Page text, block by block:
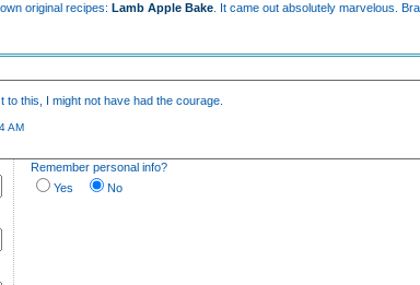
original recipes:Lamb Apple Bake . It came out absolutely marvelous.
this, I might not have had the courage.
AM
Remember personal info?
Yes
No